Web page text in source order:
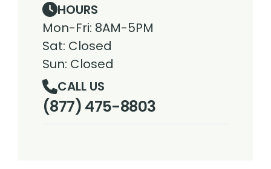
HOURS
Mon-Fri: 8AM-5PM
Sat: Closed
Sun: Closed
CALL US
(877) 475-8803